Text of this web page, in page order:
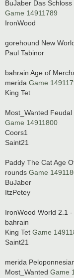
BuJaber Das
Game 14911789
IronWood
gorehound New
Paul Tabinor
bahrain Age of
merida Game
King Tet
Most_Wanted
Game 14911800
Coors1
Saint21
Paddy The Cat Age
rounds Game
BuJaber
ItzPetey
IronWood World 2.1
bahrain
King Tet Game
Saint21
merida
Most_Wanted Game